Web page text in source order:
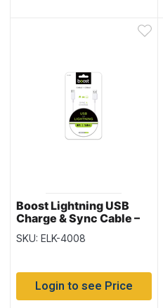
Boost Lightning USB
Charge & Sync Cable –
6′ / 1.8M
SKU: ELK-4008
Login to see Price